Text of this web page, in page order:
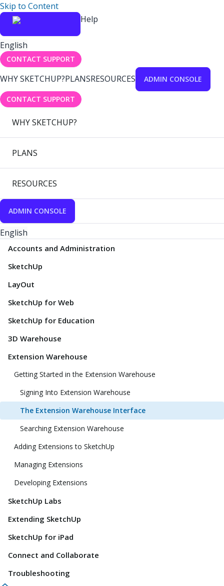
Skip to Content
Help
English
CONTACT SUPPORT
WHY SKETCHUP?PLANSRESOURCES ADMIN CONSOLE
CONTACT SUPPORT
WHY SKETCHUP?
PLANS
RESOURCES
ADMIN CONSOLE
English
Accounts and Administration
SketchUp
LayOut
SketchUp for Web
SketchUp for Education
3D Warehouse
Extension Warehouse
Getting Started in the Extension Warehouse
Signing Into Extension Warehouse
The Extension Warehouse Interface
Searching Extension Warehouse
Adding Extensions to SketchUp
Managing Extensions
Developing Extensions
SketchUp Labs
Extending SketchUp
SketchUp for iPad
Connect and Collaborate
Troubleshooting